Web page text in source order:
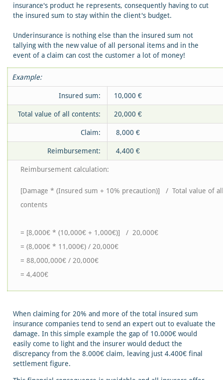
insurance's product he represents, consequently having to cut
the insured sum to stay within the client's budget.
Underinsurance is nothing else than the insured sum not
tallying with the new value of all personal items and in the
event of a claim can cost the customer a lot of money!
Example:
Insured sum: 10,000 €
Total value of all contents: 20,000 €
Claim: 8,000 €
Reimbursement: 4,400 €
Reimbursement calculation:
[Damage * (Insured sum + 10% precaution)] / Total value of
contents
= [8,000€ * (10,000€ + 1,000€)] / 20,000€
= (8,000€ * 11,000€) / 20,000€
= 88,000,000€ / 20,000€
= 4,400€
When claiming for 20% and more of the total insured sum
insurance companies tend to send an expert out to evaluate the
damage. In this simple example the gap of 10.000€ would
easily come to light and the insurer would deduct the
discrepancy from the 8.000€ claim, leaving just 4.400€ final
settlement figure.